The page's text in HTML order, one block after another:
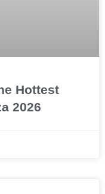
Hottest
2026